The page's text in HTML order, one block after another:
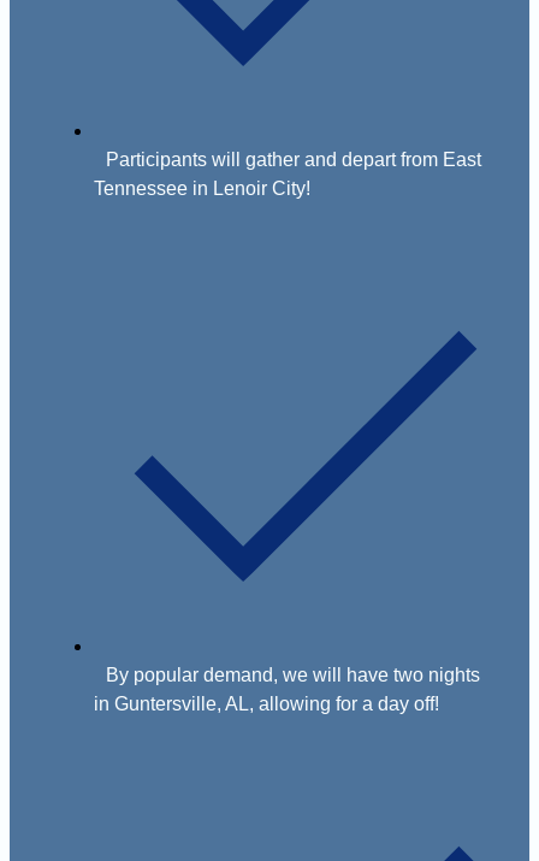
Participants will gather and depart from East
Tennessee in Lenoir City!
By popular demand, we will have two nights
in Guntersville, AL, allowing for a day off!